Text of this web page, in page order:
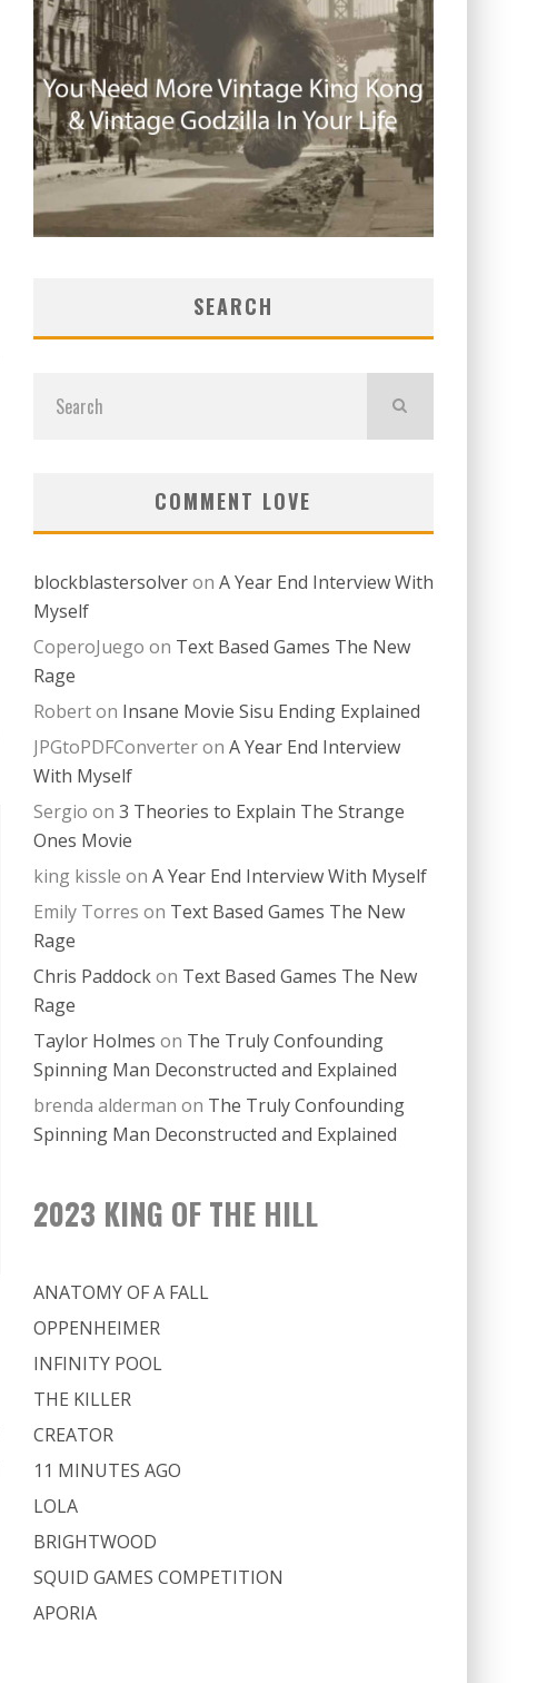
SEARCH
COMMENT LOVE
blockblastersolveron A Year End Interview With
Myself
CoperoJuego on Text Based Games The New
Rage
Roberton Insane Movie Sisu Ending Explained
JPGtoPDFConverteron A Year End Interview
With Myself
Sergio on 3 Theories to Explain The Strange
Ones Movie
king kissle on A Year End Interview With Myself
Emily Torres on Text Based Games The New
Rage
Chris Paddockon Text Based Games The New
Rage
Taylor Holmes on The Truly Confounding
Spinning Man Deconstructed and Explained
brenda alderman on The Truly Confounding
Spinning Man Deconstructed and Explained
2023 KING OF THE HILL
ANATOMY OF A FALL
OPPENHEIMER
INFINITY POOL
THE KILLER
CREATOR
11 MINUTES AGO
LOLA
BRIGHTWOOD
SQUID GAMES COMPETITION
APORIA